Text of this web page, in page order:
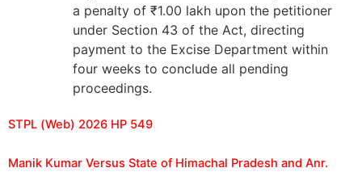
a penalty of ₹1.00 lakh upon the petitioner
under Section 43 of the Act, directing
payment to the Excise Department within
four weeks to conclude all pending
proceedings.
STPL (Web) 2026 HP 549
Manik Kumar Versus State of Himachal Pradesh and Anr.